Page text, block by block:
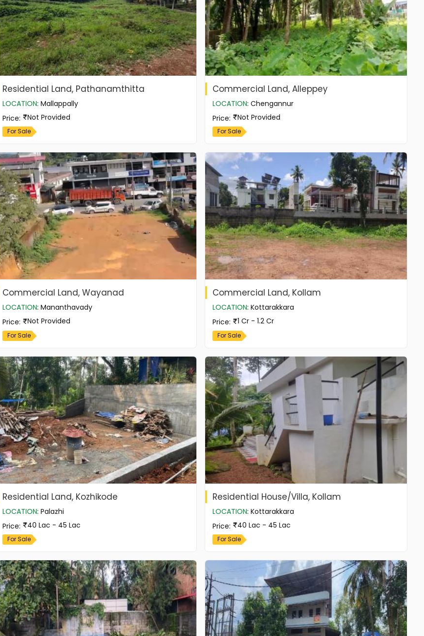
Residential Land, Pathanamthitta
LOCATION: Mallappally
Price: Not Provided
For Sale
Commercial Land, Alleppey
LOCATION:Chengannur
Price: Not Provided
For Sale
Commercial Land, Wayanad
LOCATION: Mananthavady
Price: Not Provided
For Sale
Commercial Land, Kollam
LOCATION:Kottarakkara
Price: 1 Cr - 1.2 Cr
For Sale
Residential Land, Kozhikode
LOCATION: Palazhi
Price: 40 Lac - 45 Lac
For Sale
Residential House/Villa, Kollam
LOCATION:Kottarakkara
Price: 40 Lac - 45 Lac
For Sale